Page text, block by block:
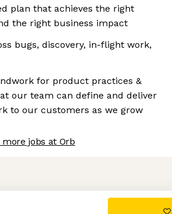
Options
plan that achieves the right
the right business impact
bugs, discovery, in-flight work,
for product practices &
our team can define and deliver
to our customers as we grow
more jobs at Orb